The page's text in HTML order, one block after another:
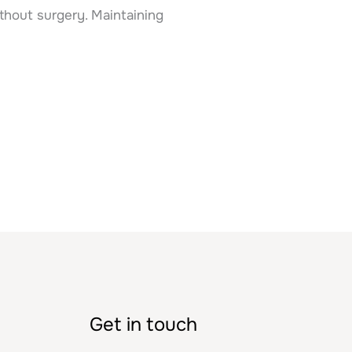
surgery. Maintaining
Get in touch